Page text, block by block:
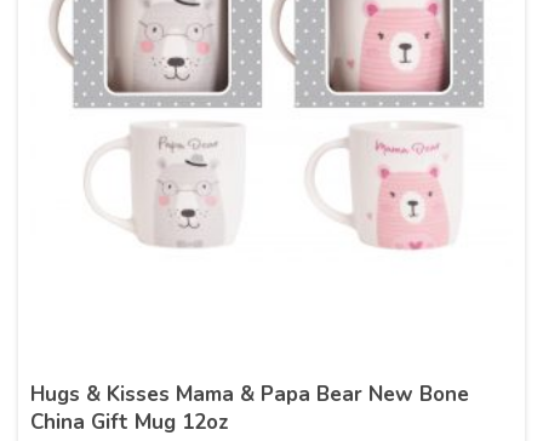
Hugs & Kisses Mama & Papa Bear New Bone
China Gift Mug 12oz